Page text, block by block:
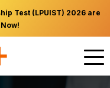
Test (LPUIST) 2026 are